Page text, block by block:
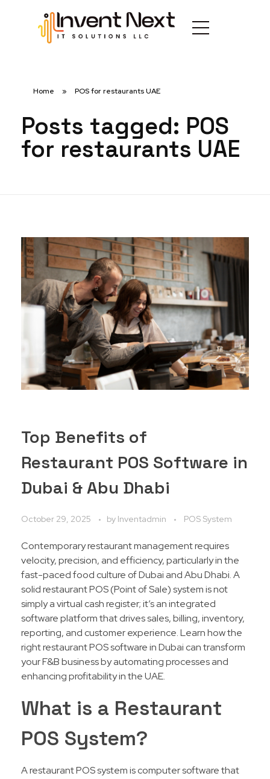
Home » POS for restaurants UAE
Posts tagged: POS
for restaurants UAE
Top Benefits of
Restaurant POS Software in
Dubai & Abu Dhabi
October 29, 2025 by Inventadmin POS System
Contemporary restaurant management requires
velocity, precision, and efficiency, particularly in the
fast-paced food culture of Dubai and Abu Dhabi. A
solid restaurant POS (Point of Sale) system is not
simply a virtual cash register; it’s an integrated
software platform that drives sales, billing, inventory,
reporting, and customer experience. Learn how the
right restaurant POS software in Dubai can transform
your F&B business by automating processes and
enhancing profitability in the UAE.
What is a Restaurant
POS System?
A restaurant POS system is computer software that